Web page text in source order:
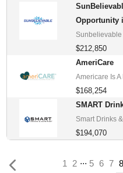
Opportunity
Sunbelievable
$212,850
AmeriCare
Americare Is A
$168,254
SMART
Smart Drinks &
$194,070
1 2 ... 5 6 7 8